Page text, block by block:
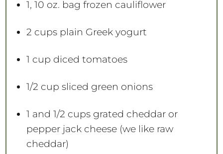
1, 10 oz. bag frozen cauliflower
2 cupsplain Greek yogurt
1 cup diced tomatoes
1/2 cup sliced green onions
1 and 1/2 cups grated cheddar or
pepper jack cheese (we like raw
cheddar)